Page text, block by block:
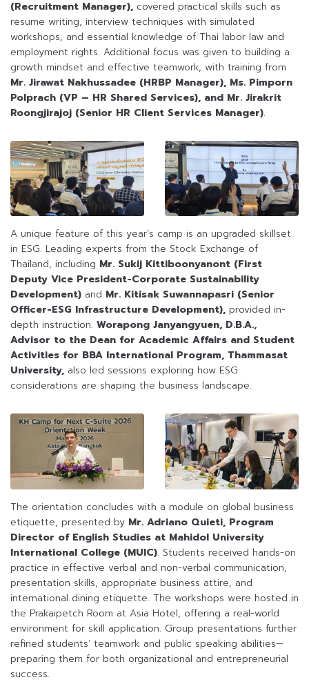
(Recruitment Manager), covered practical skills such as
resume writing, interview techniques with simulated
workshops, and essential knowledge of Thai labor law and
employment rights. Additional focus was given to building a
growth mindset and effective teamwork, with training from
Mr. Jirawat Nakhussadee (HRBP Manager), Ms. Pimporn
Polprach (VP – HR Shared Services), and Mr. Jirakrit
Roongjirajoj (Senior HR Client Services Manager).
A unique feature of this year’s camp is an upgraded skillset
in ESG. Leading experts from the Stock Exchange of
Thailand, including Mr. Sukij Kittiboonyanont (First
Deputy Vice President-Corporate Sustainability
Development) and Mr. Kitisak Suwannapasri (Senior
Officer-ESG Infrastructure Development), provided in-
depth instruction. Worapong Janyangyuen, D.B.A.,
Advisor to the Dean for Academic Affairs and Student
Activities for BBA International Program, Thammasat
University, also led sessions exploring how ESG
considerations are shaping the business landscape.
The orientation concludes with a module on global business
etiquette, presented by Mr. Adriano Quieti, Program
Director of English Studies at Mahidol University
International College (MUIC). Students received hands-on
practice in effective verbal and non-verbal communication,
presentation skills, appropriate business attire, and
international dining etiquette. The workshops were hosted in
the Prakaipetch Room at Asia Hotel, offering a real-world
environment for skill application. Group presentations further
refined students’ teamwork and public speaking abilities—
preparing them for both organizational and entrepreneurial
success.